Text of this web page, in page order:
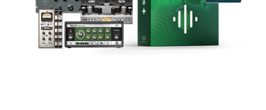
Audio Interfaces
Audio Tech Books